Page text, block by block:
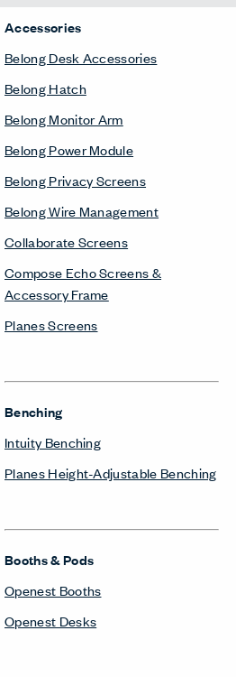
Accessories
Belong Desk Accessories
Belong Hatch
Belong Monitor Arm
Belong Power Module
Belong Privacy Screens
Belong Wire Management
Collaborate Screens
Compose Echo Screens &
Accessory Frame
Planes Screens
Benching
Intuity Benching
Planes Height-Adjustable Benching
Booths & Pods
Openest Booths
Openest Desks